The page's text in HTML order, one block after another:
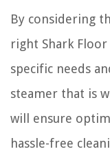
By considering
right Shark
specific needs
steamer that is
will ensure
hassle-free